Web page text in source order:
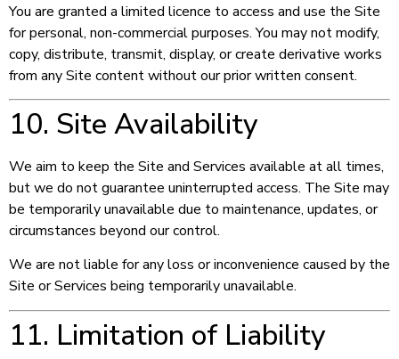
You are granted a limited licence to access and use the Site
for personal, non-commercial purposes. You may not modify,
copy, distribute, transmit, display, or create derivative works
from any Site content without our prior written consent.
10. Site Availability
We aim to keep the Site and Services available at all times,
but we do not guarantee uninterrupted access. The Site may
be temporarily unavailable due to maintenance, updates, or
circumstances beyond our control.
We are not liable for any loss or inconvenience caused by the
Site or Services being temporarily unavailable.
11. Limitation of Liability